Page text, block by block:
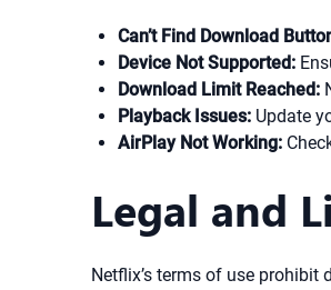
Can’t Find Download
Device Not Supported:
Download Limit Reached:
Playback Issues: Update
AirPlay Not Working:
Legal and
Netflix’s terms of use